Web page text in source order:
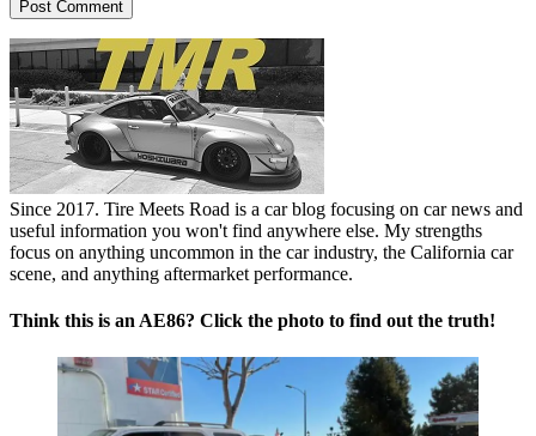
Since 2017. Tire Meets Road is a car blog focusing on car news and
useful information you won't find anywhere else. My strengths
focus on anything uncommon in the car industry, the California car
scene, and anything aftermarket performance.
Think this is an AE86? Click the photo to find out the truth!